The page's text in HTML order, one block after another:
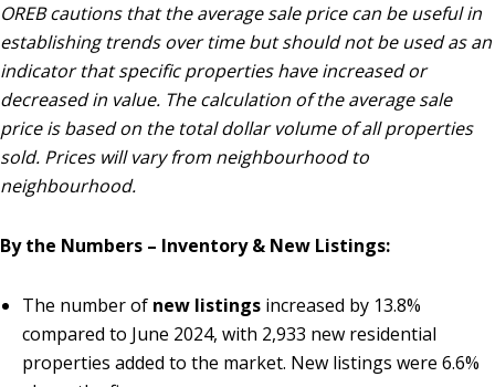
OREB cautions that the average sale price can be useful in
establishing trends over time but should not be used as an
indicator that specific properties have increased or
decreased in value. The calculation of the average sale
price is based on the total dollar volume of all properties
sold. Prices will vary from neighbourhood to
neighbourhood.
By the Numbers – Inventory & New Listings:
The number of new listings increased by 13.8%
compared to June 2024, with 2,933 new residential
properties added to the market. New listings were 6.6%